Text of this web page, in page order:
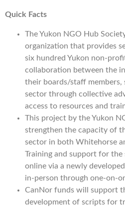
Quick Facts
The Yukon NGO Hub
organization that provides
six hundred Yukon non-
collaboration between the
their boards/staff
sector through collective
access to resources and
This project by the Yukon
strengthen the capacity of
sector in both Whitehorse
Training and support for
online via a newly
in-person through one-on-
CanNor funds will support
development of scripts for